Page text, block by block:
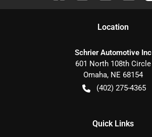
Location
Schrier Automotive Inc
601 North 108th Circle
Omaha, NE 68154
(402) 275-4365
Quick Links